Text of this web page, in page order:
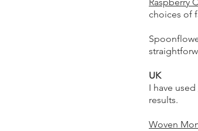
choices of
UK
I have used
results.
Woven